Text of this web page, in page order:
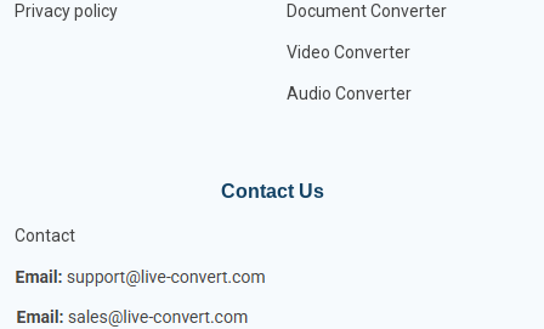
Privacy policy Document Converter
Video Converter
Audio Converter
Contact Us
Contact